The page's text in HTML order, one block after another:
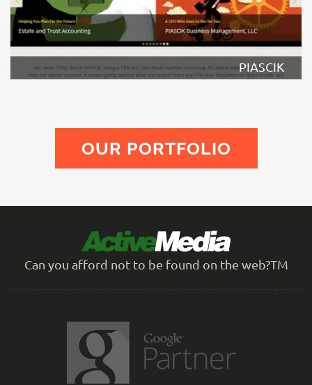
PIASCIK
OUR PORTFOLIO
Can you afford not to be found on the web?TM